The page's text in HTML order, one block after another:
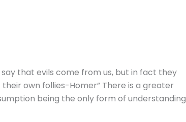
that evils come from us, but in fact they
own follies-Homer” There is a greater
being the only form of understanding